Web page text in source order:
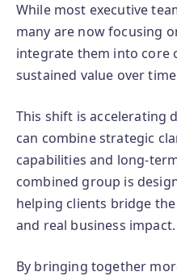
While most executive
many are now focusing
integrate them into core
sustained value over
This shift is accelerating
can combine strategic
capabilities and long-
combined group is
helping clients bridge
and real business impact.
By bringing together